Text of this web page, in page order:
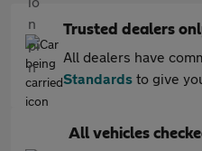
Trusted dealers
All dealers have
Standards to give
All vehicles